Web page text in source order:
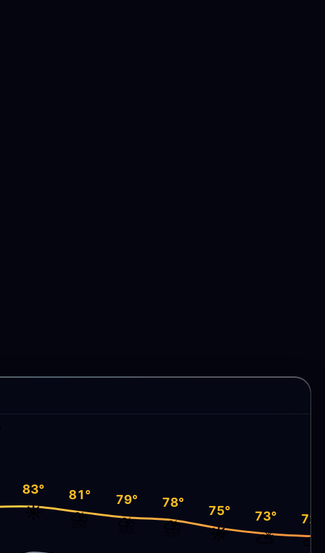
83°
☀️
81°
⛈️
79°
⛈️
78°
⛈️
75°
☀️
73°
⛅
72°
⛅